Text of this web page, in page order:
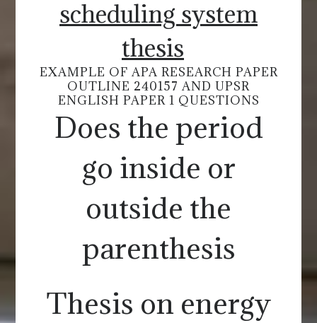
scheduling system
thesis
EXAMPLE OF APA RESEARCH PAPER
OUTLINE 240157 AND UPSR
ENGLISH PAPER 1 QUESTIONS
Does the period
go inside or
outside the
parenthesis
Thesis on energy